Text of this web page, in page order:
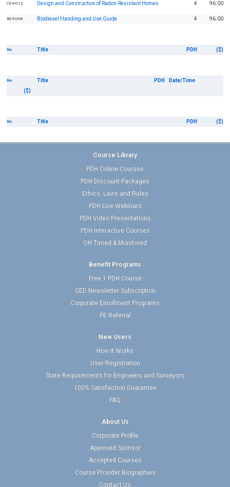
C04-012 Design and Construction of Radon-Resistant Homes 4 96.00
R04-008 Biodiesel Handing and Use Guide 4 96.00
No Title PDH ($)
No Title PDH
Date/Time
($)
No Title PDH ($)
Course Library
PDH Online Courses
PDH Discount Packages
Ethics, Laws and Rules
PDH Live Webinars
PDH Video Presentations
PDH Interactive Courses
OH Timed & Monitored
Benefit Programs
Free 1 PDH Course
CED Newsletter Subscription
Corporate Enrollment Programs
PE Referral
New Users
How It Works
User Registration
State Requirements for Engineers and Surveyors
100% Satisfaction Guarantee
FAQ
About Us
Corporate Profile
Approved Sponsor
Accepted Courses
Course Provider Biographies
Contact Us